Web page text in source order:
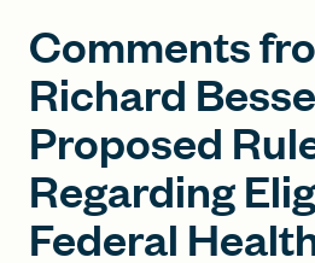
Grants
Insights
Comments
Richard
Proposed
Regarding
Federal